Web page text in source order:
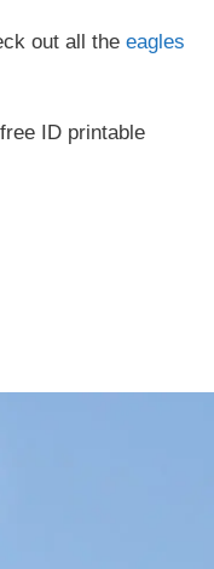
out all the eagles
ID printable